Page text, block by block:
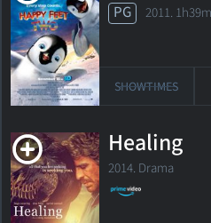
PG 2011.
SHOWTIMES
Healing
2014. Drama